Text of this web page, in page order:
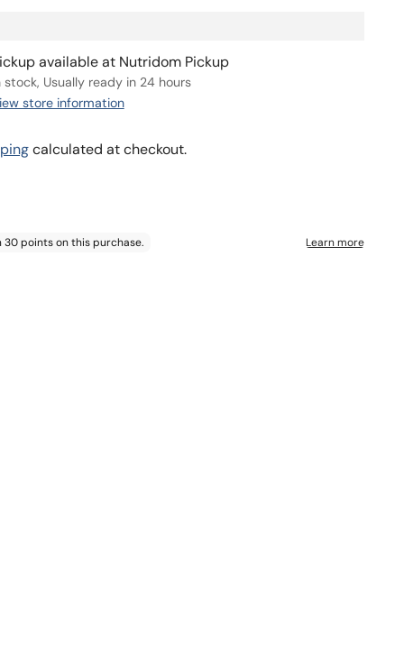
available at Nutridom Pickup
stock, Usually ready in 24 hours
store information
calculated at checkout.